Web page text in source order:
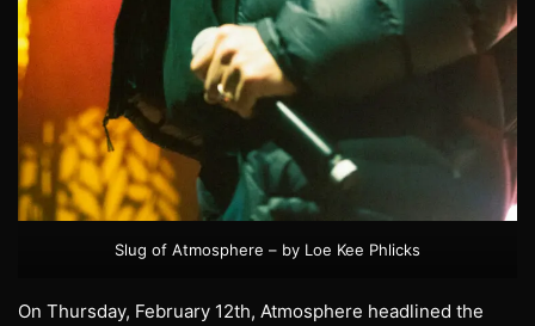
Slug of Atmosphere – by Loe Kee Phlicks
On Thursday, February 12th, Atmosphere headlined the